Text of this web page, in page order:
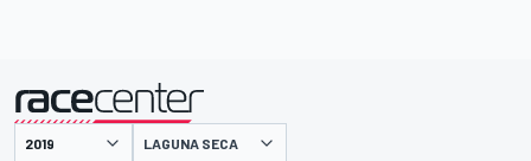
presented by LAGUNA SECA